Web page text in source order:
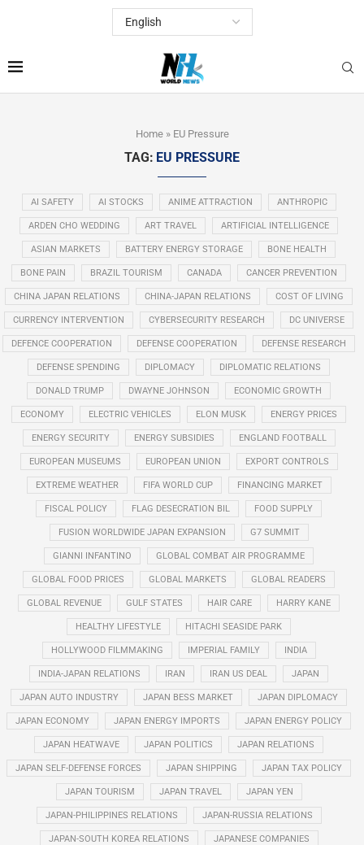
Home» EU Pressure
TAG: EU PRESSURE
AI SAFETY AI STOCKS ANIME ATTRACTION ANTHROPIC
ARDEN CHO WEDDING ART TRAVEL ARTIFICIAL INTELLIGENCE
ASIAN MARKETS BATTERY ENERGY STORAGE BONE HEALTH
BONE PAIN BRAZIL TOURISM CANADA CANCER PREVENTION
CHINA JAPAN RELATIONS CHINA-JAPAN RELATIONS COST OF LIVING
CURRENCY INTERVENTION CYBERSECURITY RESEARCH DC UNIVERSE
DEFENCE COOPERATION DEFENSE COOPERATION DEFENSE RESEARCH
DEFENSE SPENDING DIPLOMACY DIPLOMATIC RELATIONS
DONALD TRUMP DWAYNE JOHNSON ECONOMIC GROWTH
ECONOMY ELECTRIC VEHICLES ELON MUSK ENERGY PRICES
ENERGY SECURITY ENERGY SUBSIDIES ENGLAND FOOTBALL
EUROPEAN MUSEUMS EUROPEAN UNION EXPORT CONTROLS
EXTREME WEATHER FIFA WORLD CUP FINANCING MARKET
FISCAL POLICY FLAG DESECRATION BIL FOOD SUPPLY
FUSION WORLDWIDE JAPAN EXPANSION G7 SUMMIT
GIANNI INFANTINO GLOBAL COMBAT AIR PROGRAMME
GLOBAL FOOD PRICES GLOBAL MARKETS GLOBAL READERS
GLOBAL REVENUE GULF STATES HAIR CARE HARRY KANE
HEALTHY LIFESTYLE HITACHI SEASIDE PARK
HOLLYWOOD FILMMAKING IMPERIAL FAMILY INDIA
INDIA-JAPAN RELATIONS IRAN IRAN US DEAL JAPAN
JAPAN AUTO INDUSTRY JAPAN BESS MARKET JAPAN DIPLOMACY
JAPAN ECONOMY JAPAN ENERGY IMPORTS JAPAN ENERGY POLICY
JAPAN HEATWAVE JAPAN POLITICS JAPAN RELATIONS
JAPAN SELF-DEFENSE FORCES JAPAN SHIPPING JAPAN TAX POLICY
JAPAN TOURISM JAPAN TRAVEL JAPAN YEN
JAPAN-PHILIPPINES RELATIONS JAPAN-RUSSIA RELATIONS
JAPAN-SOUTH KOREA RELATIONS JAPANESE COMPANIES